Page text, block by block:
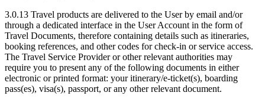
3.0.13 Travel products are delivered to the User by email and/or
through a dedicated interface in the User Account in the form of
Travel Documents, therefore containing details such as itineraries,
booking references, and other codes for check-in or service access.
The Travel Service Provider or other relevant authorities may
require you to present any of the following documents in either
electronic or printed format: your itinerary/e-ticket(s), boarding
pass(es), visa(s), passport, or any other relevant document.